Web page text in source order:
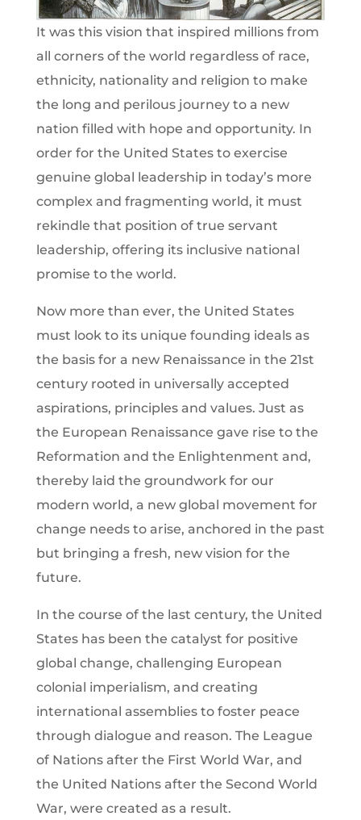
It was this vision that inspired millions from
all corners of the world regardless of race,
ethnicity, nationality and religion to make
the long and perilous journey to a new
nation filled with hope and opportunity. In
order for the United States to exercise
genuine global leadership in today’s more
complex and fragmenting world, it must
rekindle that position of true servant
leadership, offering its inclusive national
promise to the world.
Now more than ever, the United States
must look to its unique founding ideals as
the basis for a new Renaissance in the 21st
century rooted in universally accepted
aspirations, principles and values. Just as
the European Renaissance gave rise to the
Reformation and the Enlightenment and,
thereby laid the groundwork for our
modern world, a new global movement for
change needs to arise, anchored in the past
but bringing a fresh, new vision for the
future.
In the course of the last century, the United
States has been the catalyst for positive
global change, challenging European
colonial imperialism, and creating
international assemblies to foster peace
through dialogue and reason. The League
of Nations after the First World War, and
the United Nations after the Second World
War, were created as a result.